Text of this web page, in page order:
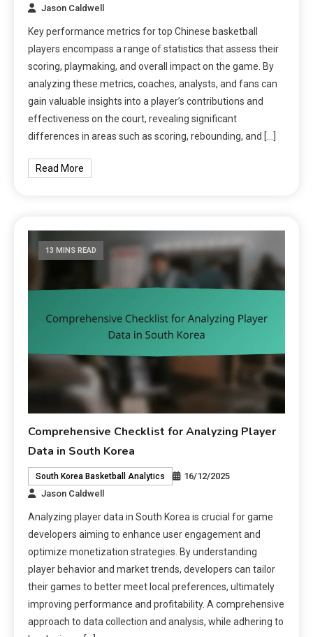
Jason Caldwell
Key performance metrics for top Chinese basketball
players encompass a range of statistics that assess their
scoring, playmaking, and overall impact on the game. By
analyzing these metrics, coaches, analysts, and fans can
gain valuable insights into a player’s contributions and
effectiveness on the court, revealing significant
differences in areas such as scoring, rebounding, and […]
Read More
13 MINS READ
Comprehensive Checklist for Analyzing Player
Data in South Korea
South Korea Basketball Analytics
16/12/2025
Jason Caldwell
Analyzing player data in South Korea is crucial for game
developers aiming to enhance user engagement and
optimize monetization strategies. By understanding
player behavior and market trends, developers can tailor
their games to better meet local preferences, ultimately
improving performance and profitability. A comprehensive
approach to data collection and analysis, while adhering to